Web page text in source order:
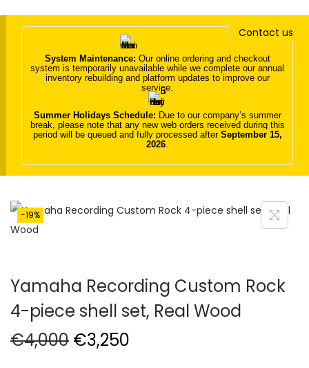
n
v
i
g
a
t
i
c
n
t
e
n
t
Contact us
System Maintenance: Our online ordering and checkout
system is temporarily unavailable while we complete our annual
inventory rebuilding and platform updates to improve our
service.
Summer Holidays Schedule: Due to our company’s summer
break, please note that any new web orders received during this
period will be queued and fully processed after September 15,
2026
-19%
Yamaha Recording Custom Rock
4-piece shell set, Real Wood
€4,000 O
€3,250